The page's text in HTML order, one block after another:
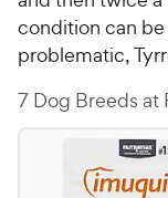
condition can
problematic,
7 Dog Breeds at